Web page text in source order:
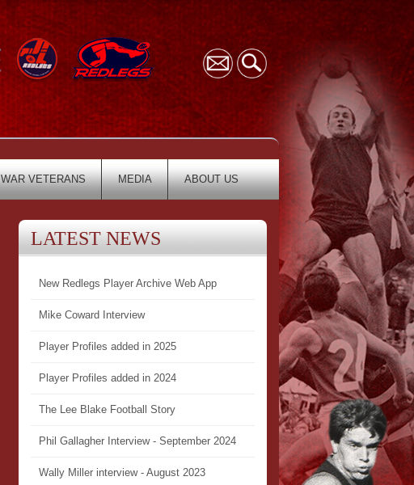
WAR VETERANS MEDIA ABOUT US
LATEST NEWS
New Redlegs Player Archive Web App
Mike Coward Interview
Player Profiles added in 2025
Player Profiles added in 2024
The Lee Blake Football Story
Phil Gallagher Interview - September 2024
Wally Miller interview - August 2023